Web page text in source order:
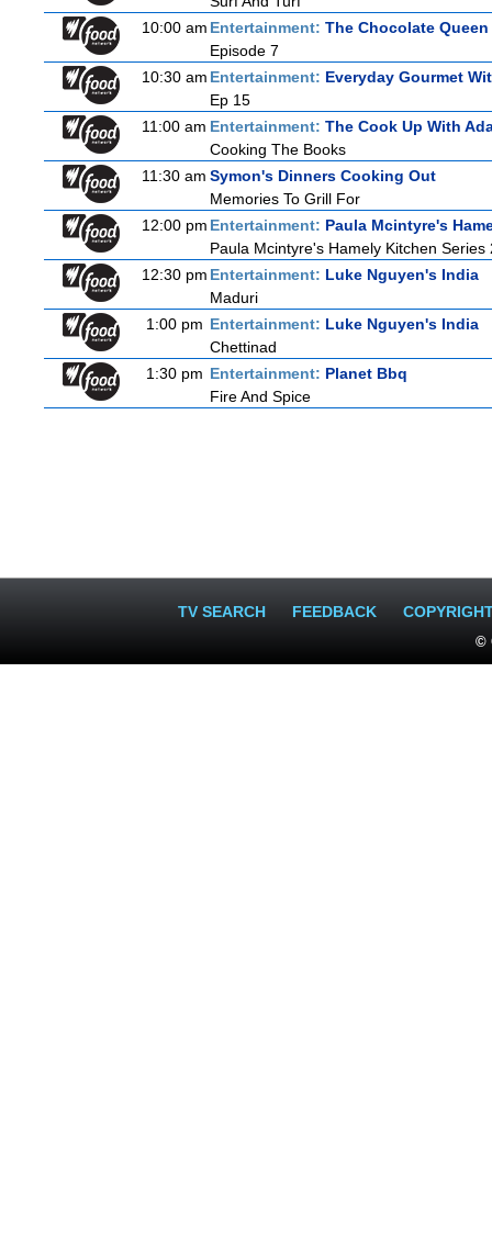
10:00 am Entertainment: The Chocolate Queen
Episode 7
10:30 am Entertainment: Everyday Gourmet
Ep 15
11:00 am Entertainment: The Cook Up With
Cooking The Books
11:30 am Symon's Dinners Cooking Out
Memories To Grill For
12:00 pm Entertainment: Paula Mcintyre's
Paula Mcintyre's Hamely Kitchen Series
12:30 pm Entertainment: Luke Nguyen's India
Maduri
1:00 pm Entertainment: Luke Nguyen's India
Chettinad
1:30 pm Entertainment: Planet Bbq
Fire And Spice
TV SEARCH FEEDBACK
©